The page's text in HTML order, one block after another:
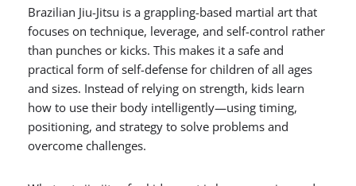
Brazilian Jiu-Jitsu is a grappling-based martial art that
focuses on technique, leverage, and self-control rather
than punches or kicks. This makes it a safe and
practical form of self-defense for children of all ages
and sizes. Instead of relying on strength, kids learn
how to use their body intelligently—using timing,
positioning, and strategy to solve problems and
overcome challenges.